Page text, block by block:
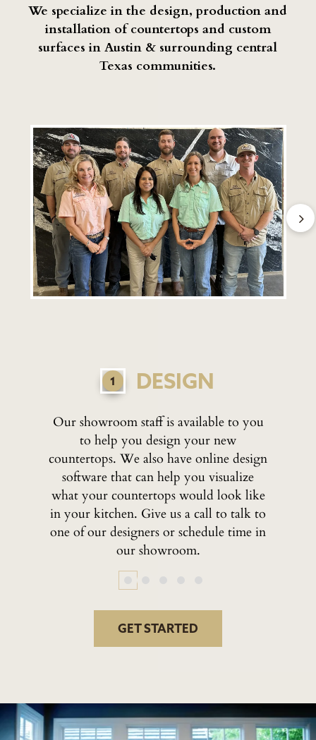
We specialize in the design, production and
installation of countertops and custom
surfaces in Austin & surrounding central
Texas communities.
DESIGN
Our showroom staff is available to you
to help you design your new
countertops. We also have online design
software that can help you visualize
what your countertops would look like
in your kitchen. Give us a call to talk to
one of our designers or schedule time in
our showroom.
GET STARTED